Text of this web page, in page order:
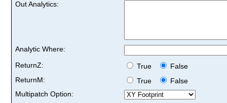
Out Analytics:
Analytic Where:
ReturnZ:
True
False
ReturnM:
True
False
Multipatch Option: